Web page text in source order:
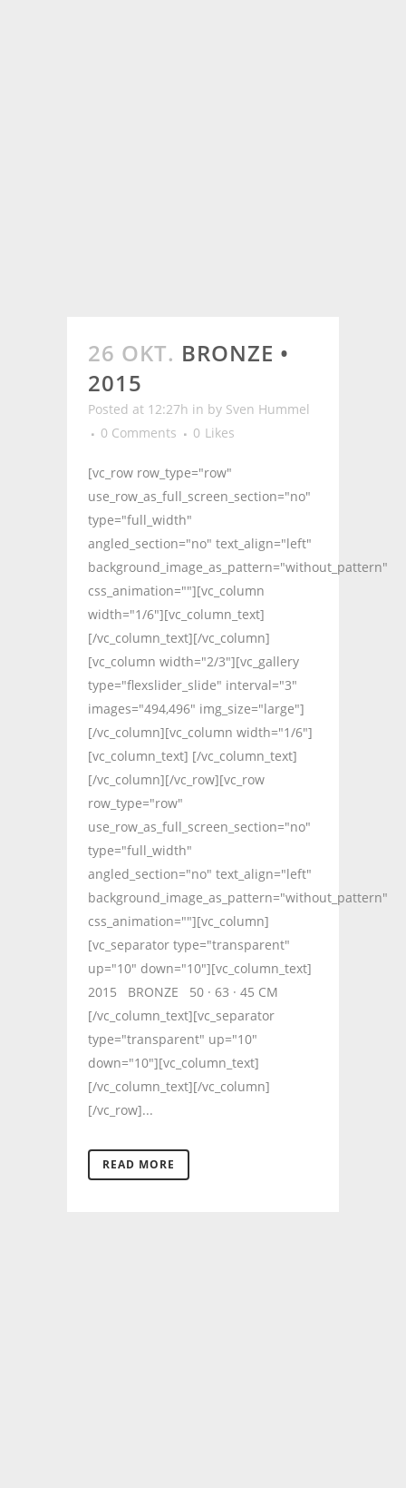
26 OKT. BRONZE •
2015
Posted at 12:27h in by Sven Hummel
0 Comments
0 Likes
[vc_row row_type="row"
use_row_as_full_screen_section="no"
type="full_width"
angled_section="no" text_align="left"
background_image_as_pattern="without_pattern"
css_animation=""][vc_column
width="1/6"][vc_column_text]
[/vc_column_text][/vc_column]
[vc_column width="2/3"][vc_gallery
type="flexslider_slide" interval="3"
images="494,496" img_size="large"]
[/vc_column][vc_column width="1/6"]
[vc_column_text] [/vc_column_text]
[/vc_column][/vc_row][vc_row
row_type="row"
use_row_as_full_screen_section="no"
type="full_width"
angled_section="no" text_align="left"
background_image_as_pattern="without_pattern"
css_animation=""][vc_column]
[vc_separator type="transparent"
up="10" down="10"][vc_column_text]
2015 BRONZE 50 · 63 · 45 CM
[/vc_column_text][vc_separator
type="transparent" up="10"
down="10"][vc_column_text]
[/vc_column_text][/vc_column]
[/vc_row]...
READ MORE